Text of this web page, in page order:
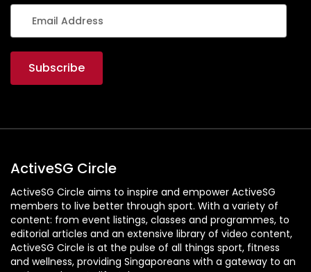
ActiveSG Circle
ActiveSG Circle aims to inspire and empower ActiveSG
members to live better through sport. With a variety of
content: from event listings, classes and programmes, to
editorial articles and an extensive library of video content,
ActiveSG Circle is at the pulse of all things sport, fitness
and wellness, providing Singaporeans with a gateway to an